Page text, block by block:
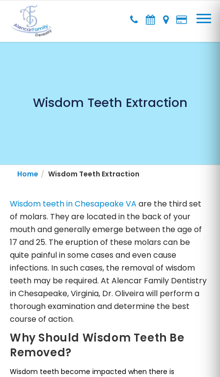
Wisdom Teeth Extraction
Home Wisdom Teeth Extraction
Wisdom teeth in Chesapeake VA are the third set
of molars. They are located in the back of your
mouth and generally emerge between the age of
17 and 25. The eruption of these molars can be
quite painful in some cases and even cause
infections. In such cases, the removal of wisdom
teeth may be required. At Alencar Family Dentistry
in Chesapeake, Virginia, Dr. Oliveira will perform a
thorough examination and determine the best
course of action.
Why Should Wisdom Teeth Be
Removed?
Wisdom teeth become impacted when there is